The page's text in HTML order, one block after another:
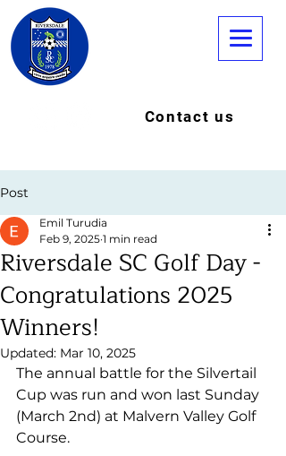
Contact us
Post
Riversdale SC Golf Day -
Congratulations 2025
Winners!
Emil Turudia
Feb 9, 2025 1 min read
Updated: Mar 10, 2025
The annual battle for the Silvertail
Cup was run and won last Sunday
(March 2nd) at Malvern Valley Golf
Course.